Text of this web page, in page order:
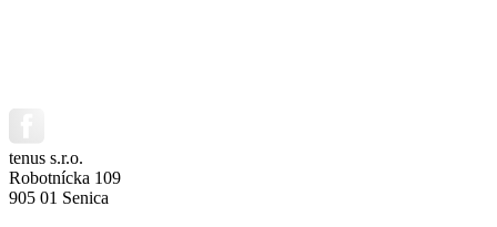
tenus s.r.o.
Robotnícka 109
905 01 Senica